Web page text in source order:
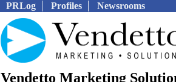
PRLog Profiles Newsrooms
Vendetto Marketing